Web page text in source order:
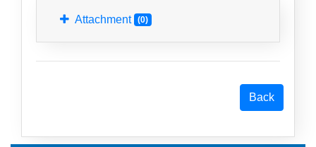
Attachment (0)